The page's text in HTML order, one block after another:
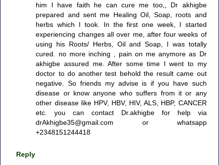
him I have faith he can cure me too,, Dr akhigbe
prepared and sent me Healing Oil, Soap, roots and
herbs which I took. In the first one week, I started
experiencing changes all over me, after four weeks of
using his Roots/ Herbs, Oil and Soap, I was totally
cured. no more inching , pain on me anymore as Dr
akhigbe assured me. After some time I went to my
doctor to do another test behold the result came out
negative. So friends my advise is if you have such
disease or know anyone who suffers from it or any
other disease like HPV, HBV, HIV, ALS, HBP, CANCER
etc. you can contact Dr.akhigbe for help via
drAkhigbe35@gmail.com or whatsapp
+2348151244418
Reply